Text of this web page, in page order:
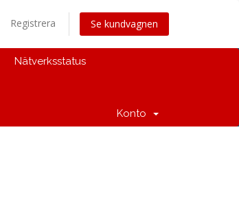
Registrera Se kundvagnen
Nätverksstatus
Konto